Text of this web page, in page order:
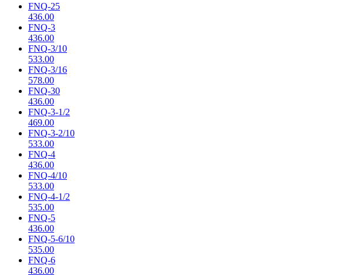
FNQ-25
436.00
FNQ-3
436.00
FNQ-3/10
533.00
FNQ-3/16
578.00
FNQ-30
436.00
FNQ-3-1/2
469.00
FNQ-3-2/10
533.00
FNQ-4
436.00
FNQ-4/10
533.00
FNQ-4-1/2
535.00
FNQ-5
436.00
FNQ-5-6/10
535.00
FNQ-6
436.00